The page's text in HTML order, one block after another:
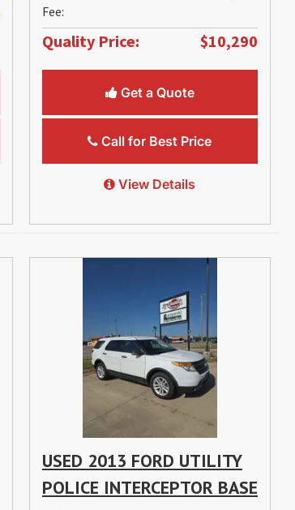
Fee:
Quality Price: $10,290
Get a Quote
Call for Best Price
View Details
USED 2013 FORD UTILITY
POLICE INTERCEPTOR BASE